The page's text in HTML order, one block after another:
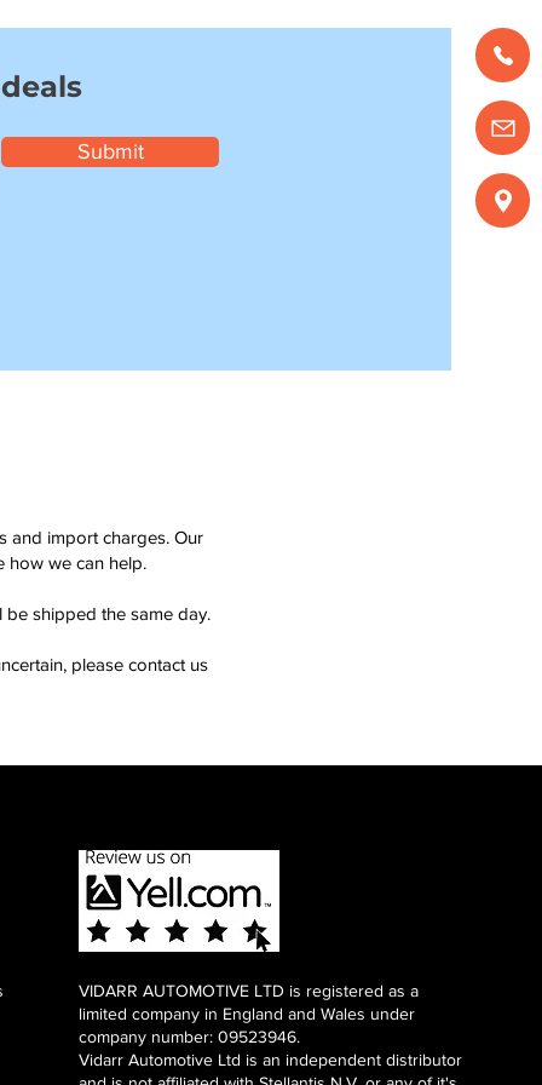
Submit
and import charges. Our
how we can help.
shipped the same day.
please contact us
VIDARR AUTOMOTIVE LTD is registered as a
limited company in England and Wales under
company number: 09523946.
Vidarr Automotive Ltd is an independent distributor